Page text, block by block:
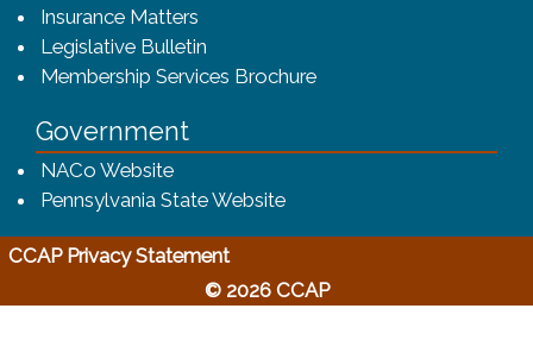
Insurance Matters
Legislative Bulletin
Membership Services Brochure(opens in a new
Government
NACo Website(opens in a new window)
Pennsylvania State Website(opens in a new window)
CCAP Privacy Statement(opens in a new window)
© 2026 CCAP